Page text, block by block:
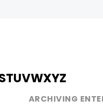
TUVWXYZ
ARCHIVING